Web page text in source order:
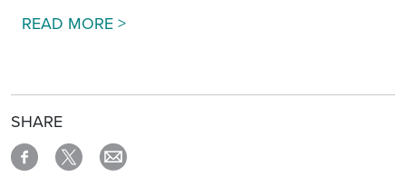
READ MORE >Google Translation Disclaimer
SHARE